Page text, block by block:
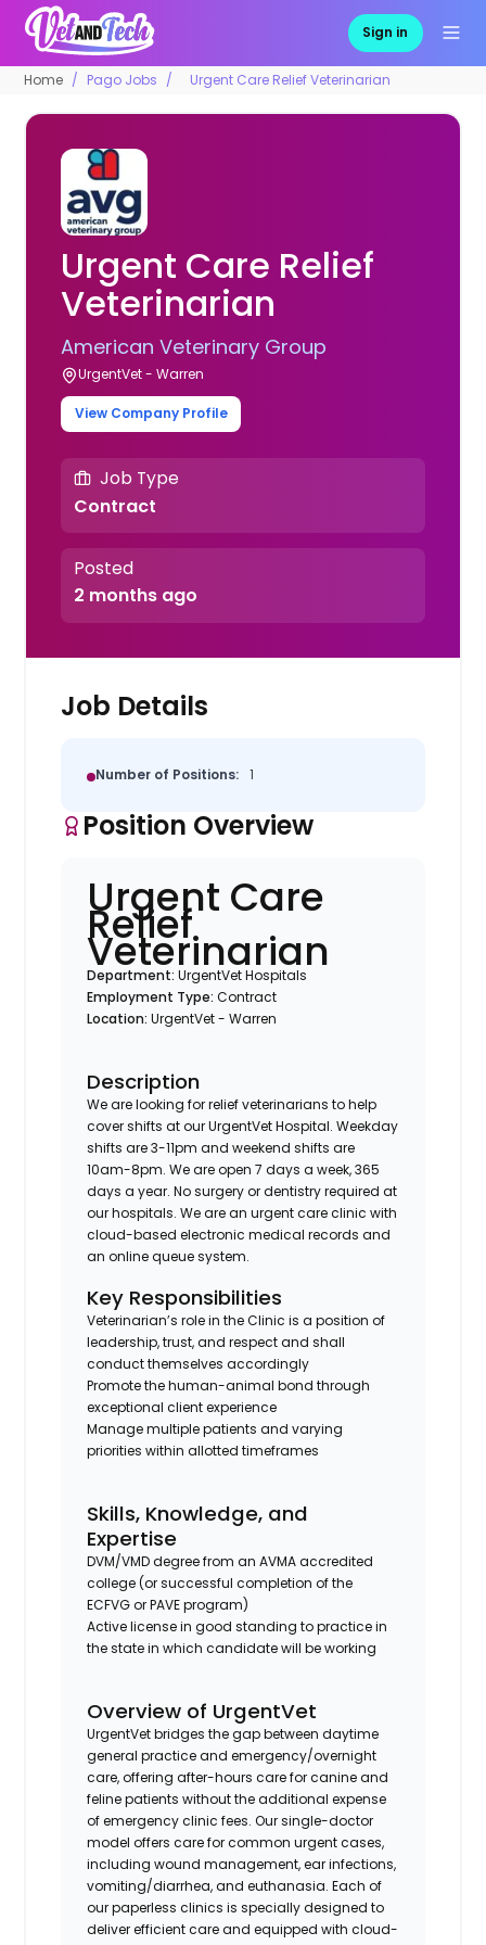
Sign in
Home Pago Jobs Urgent Care Relief Veterinarian
Urgent Care Relief
Veterinarian
American Veterinary Group
UrgentVet - Warren
View Company Profile
Job Type
Contract
Posted
2 months ago
Job Details
Number of Positions: 1
Position Overview
Urgent Care
Relief
Veterinarian
Department:UrgentVet Hospitals
Employment Type:Contract
Location:UrgentVet - Warren
Description
We are looking for relief veterinarians to help
cover shifts at our UrgentVet Hospital. Weekday
shifts are 3-11pm and weekend shifts are
10am-8pm. We are open 7 days a week, 365
days a year. No surgery or dentistry required at
our hospitals. We are an urgent care clinic with
cloud-based electronic medical records and
an online queue system.
Key Responsibilities
Veterinarian’s role in the Clinic is a position of
leadership, trust, and respect and shall
conduct themselves accordingly
Promote the human-animal bond through
exceptional client experience
Manage multiple patients and varying
priorities within allotted timeframes
Skills, Knowledge, and
Expertise
DVM/VMD degree from an AVMA accredited
college (or successful completion of the
ECFVG or PAVE program)
Active license in good standing to practice in
the state in which candidate will be working
Overview of UrgentVet
UrgentVet bridges the gap between daytime
general practice and emergency/overnight
care, offering after-hours care for canine and
feline patients without the additional expense
of emergency clinic fees. Our single-doctor
model offers care for common urgent cases,
including wound management, ear infections,
vomiting/diarrhea, and euthanasia. Each of
our paperless clinics is specially designed to
deliver efficient care and equipped with cloud-